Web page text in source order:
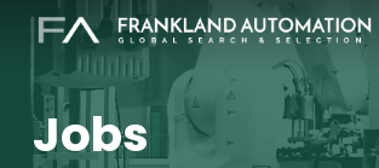
Skip
main
content
Jobs|